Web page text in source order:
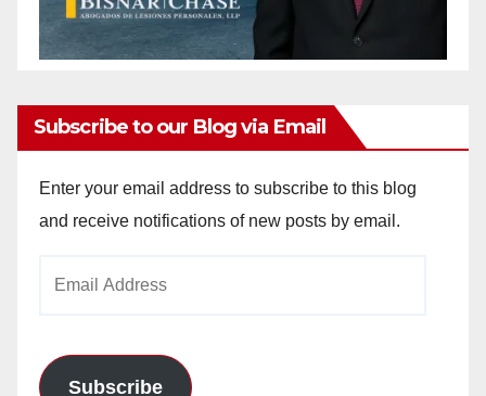
Subscribe to our Blog via Email
Enter your email address to subscribe to this blog
and receive notifications of new posts by email.
Subscribe